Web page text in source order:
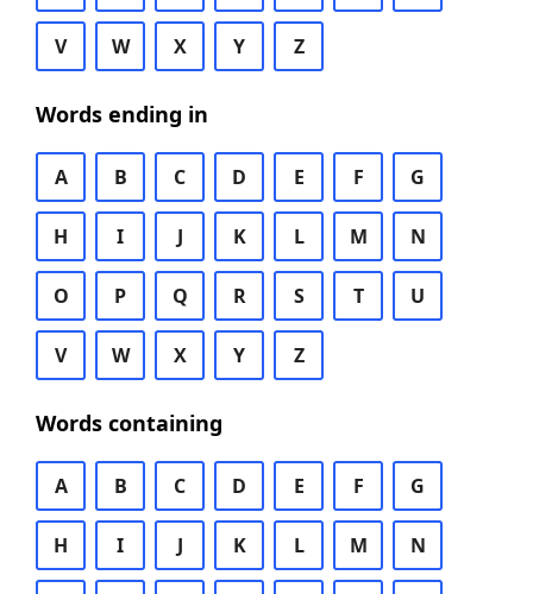
V W X Y Z
Words ending in
A B C D E F G
H I J K L M N
O P Q R S T U
V W X Y Z
Words containing
A B C D E F G
H I J K L M N